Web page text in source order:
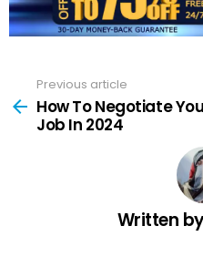
more
Previous article
How To Negotiate
Job In 2024
Written